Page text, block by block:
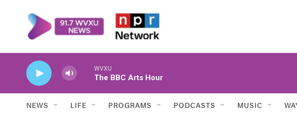
WVXU
The BBC Arts Hour
NEWS LIFE PROGRAMS PODCASTS MUSIC